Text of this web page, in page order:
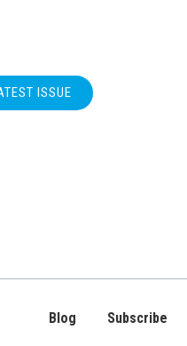
ISSUE
Blog Subscribe